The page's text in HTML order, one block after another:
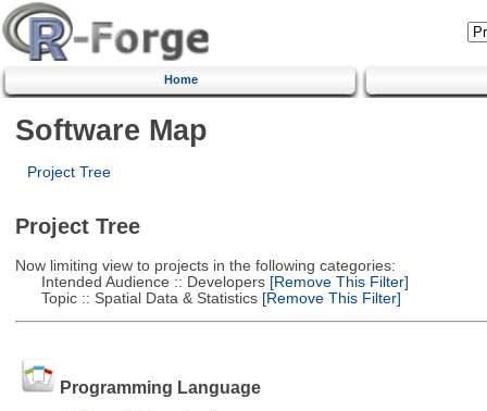
Home
Software Map
Project Tree
Project Tree
Now limiting view to projects in the following categories:
Intended Audience :: Developers[Remove This Filter]
Topic :: Spatial Data & Statistics[Remove This Filter]
Programming Language